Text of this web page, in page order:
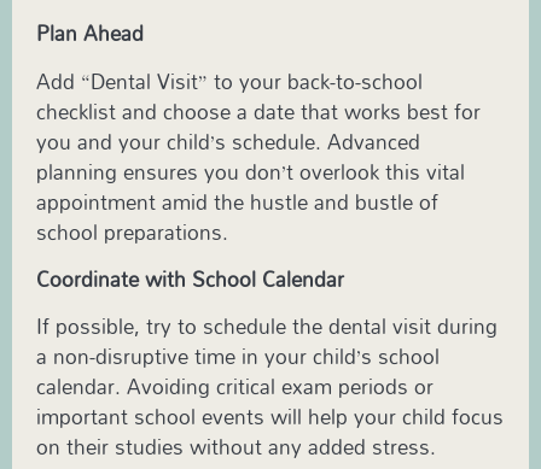
Plan Ahead
Add “Dental Visit” to your back-to-school
checklist and choose a date that works best for
you and your child’s schedule. Advanced
planning ensures you don’t overlook this vital
appointment amid the hustle and bustle of
school preparations.
Coordinate with School Calendar
If possible, try to schedule the dental visit during
a non-disruptive time in your child’s school
calendar. Avoiding critical exam periods or
important school events will help your child focus
on their studies without any added stress.